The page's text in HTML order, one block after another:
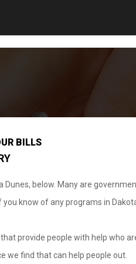
BILLS
below. Many are
know of any programs in
provide people with help who
we find that can help people out.